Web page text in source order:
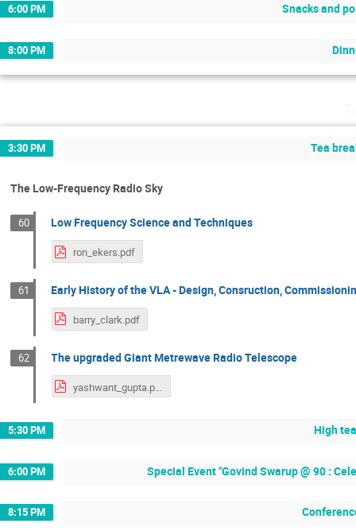
6:00 PM Snacks and
8:00 PM
3:30 PM Tea
The Low-Frequency Radio Sky
60 Low Frequency Science and Techniques
ron_ekers.pdf
61 Early History of the VLA - Design, Consruction,
barry_clark.pdf
62 The upgraded Giant Metrewave Radio Telescope
yashwant_gupta.pdf
5:30 PM High
6:00 PM Special Event "Govind Swarup @ 90 :
8:15 PM